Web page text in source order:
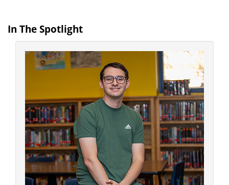
In The Spotlight